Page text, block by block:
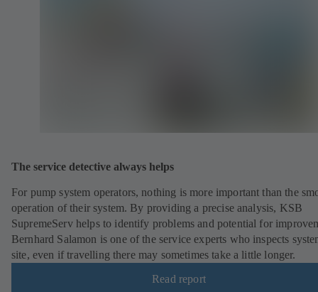
The service detective always helps
For pump system operators, nothing is more important than the
operation of their system. By providing a precise analysis, KSB
SupremeServ helps to identify problems and potential for
Bernhard Salamon is one of the service experts who inspects
site, even if travelling there may sometimes take a little longer.
Read report